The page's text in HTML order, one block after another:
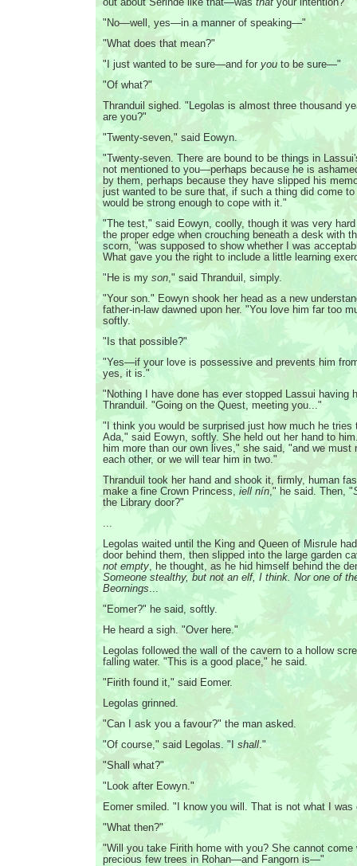
"No—well, yes—in a manner of speaking—"
"What does that mean?"
"I just wanted to be sure—and for you to be sure—"
"Of what?"
Thranduil sighed. "Legolas is almost three thousand
are you?"
"Twenty-seven," said Eowyn.
"Twenty-seven. There are bound to be things in
not mentioned to you—perhaps because he is
by them, perhaps because they have slipped his
just wanted to be sure that, if such a thing did come
would be strong enough to cope with it."
"The test," said Eowyn, coolly, though it was very
the proper edge when crouching beneath a desk with
scorn, "was supposed to show whether I was
What gave you the right to include a little learning
"He is my son," said Thranduil, simply.
"Your son." Eowyn shook her head as a new
father-in-law dawned upon her. "You love him far too
softly.
"Is that possible?"
"Yes—if your love is possessive and prevents him
yes, it is."
"Nothing I have done has ever stopped Lassui having
Thranduil. "Going on the Quest, meeting you..."
"I think you would be surprised just how much he tries
Ada," said Eowyn, softly. She held out her hand to
him more than our own lives," she said, "and we must
each other, or we will tear him in two."
Thranduil took her hand and shook it, firmly, human
make a fine Crown Princess, iell nín," he said. Then, "
the Library door?"
...
Legolas waited until the King and Queen of Misrule
door behind them, then slipped into the large garden
not empty, he thought, as he hid himself behind the
Someone stealthy, but not an elf, I think. Nor one of
Beornings...
"Eomer?" he said, softly.
He heard a sigh. "Over here."
Legolas followed the wall of the cavern to a hollow
falling water. "This is a good place," he said.
"Firith found it," said Eomer.
Legolas grinned.
"Can I ask you a favour?" the man asked.
"Of course," said Legolas. "I shall."
"Shall what?"
"Look after Eowyn."
Eomer smiled. "I know you will. That is not what I was
"What then?"
"Will you take Firith home with you? She cannot
precious few trees in Rohan—and Fangorn is—"